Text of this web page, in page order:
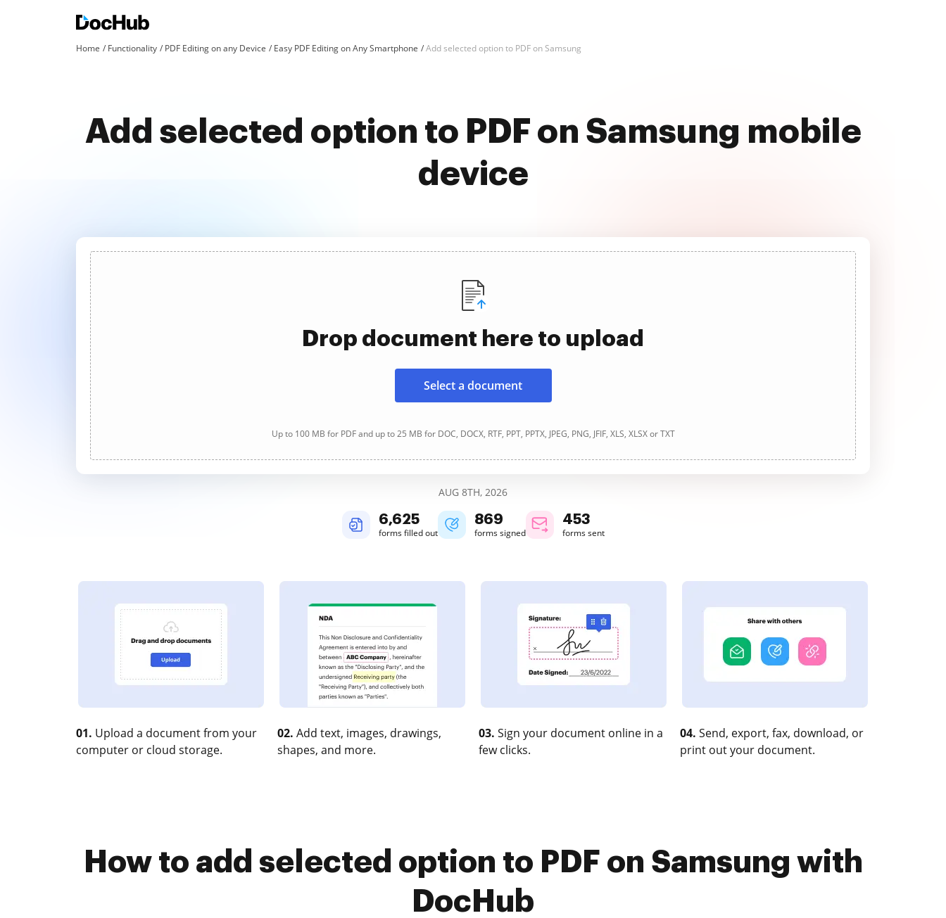
Home Functionality PDF Editing on any Device Easy PDF Editing on Any Smartphone Add selected option to PDF on Samsung
Add selected option to PDF on Samsung mobile
device
Drop document here to upload
Select a document
Up to 100 MB for PDF and up to 25 MB for DOC, DOCX, RTF, PPT, PPTX, JPEG, PNG, JFIF, XLS, XLSX or TXT
AUG 8TH, 2026
6,626
forms filled out
869
forms signed
453
forms sent
01. Upload a document from your
computer or cloud storage.
02. Add text, images, drawings,
shapes, and more.
03. Sign your document online in a
few clicks.
04. Send, export, fax, download, or
print out your document.
How to add selected option to PDF on Samsung with
DocHub